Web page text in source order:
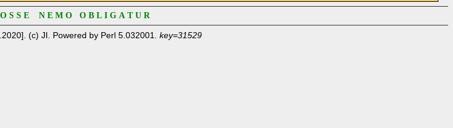
S S E N E M O O B L I G A T U R
(c) JI. Powered by Perl 5.032001. key=31529